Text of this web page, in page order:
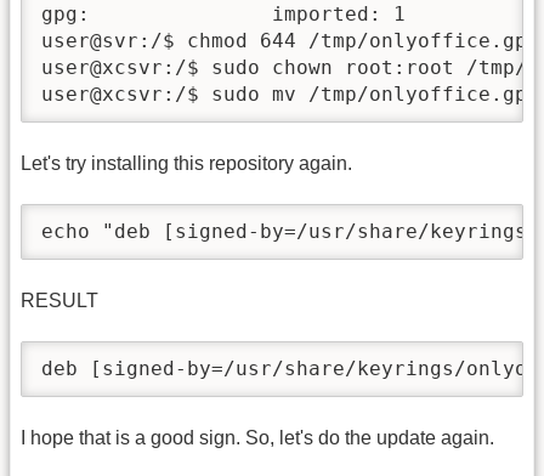
gpg:               imported: 1
user@svr:/$ chmod 644 /tmp/onlyoffice.gpg
user@xcsvr:/$ sudo chown root:root /tmp/
user@xcsvr:/$ sudo mv /tmp/
Let's try installing this repository again.
echo "deb [signed-by=/usr/share/
RESULT
deb [signed-by=/usr/share/keyrings/
I hope that is a good sign. So, let's do the update again.